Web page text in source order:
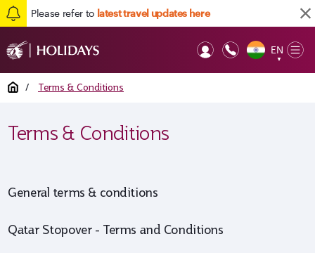
Please refer to latest travel updates here
EN
▼
Home / Terms & Conditions
Terms & Conditions
General terms & conditions
Qatar Stopover - Terms and Conditions